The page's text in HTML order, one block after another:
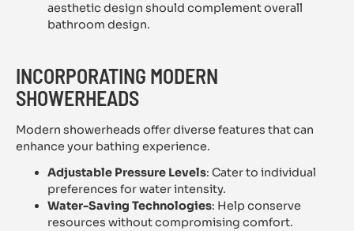
aesthetic design should complement overall
bathroom design.
INCORPORATING MODERN
SHOWERHEADS
Modern showerheads offer diverse features that can
enhance your bathing experience.
Adjustable Pressure Levels: Cater to individual
preferences for water intensity.
Water-Saving Technologies: Help conserve
resources without compromising comfort.